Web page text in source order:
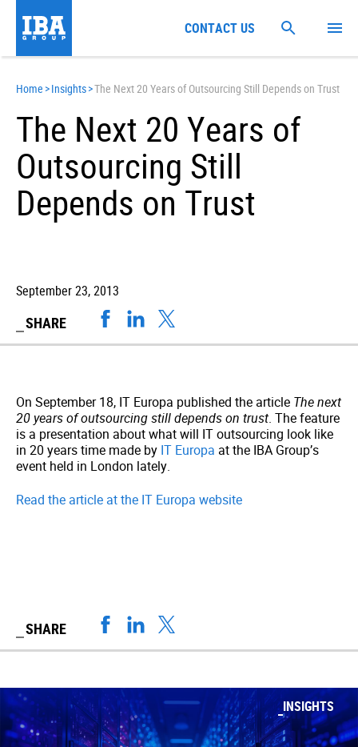
Home >Insights>The Next 20 Years of Outsourcing Still Depends on Trust
The Next 20 Years of
Outsourcing Still
Depends on Trust
September 23, 2013
SHARE
On September 18, IT Europa published the article The next
20 years of outsourcing still depends on trust. The feature
is a presentation about what will IT outsourcing look like
in 20 years time made by IT Europa at the IBA Group’s
event held in London lately.
Read the article at the IT Europa website
SHARE
INSIGHTS
CONTACT US